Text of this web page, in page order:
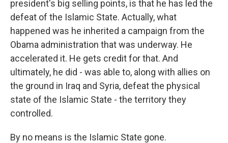
president's big selling points, is that he has led the
defeat of the Islamic State. Actually, what
happened was he inherited a campaign from the
Obama administration that was underway. He
accelerated it. He gets credit for that. And
ultimately, he did - was able to, along with allies on
the ground in Iraq and Syria, defeat the physical
state of the Islamic State - the territory they
controlled.
By no means is the Islamic State gone.